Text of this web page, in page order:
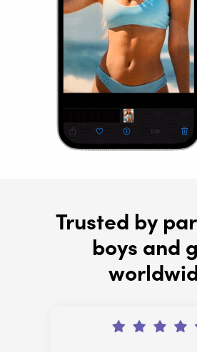
Trusted by
boys and